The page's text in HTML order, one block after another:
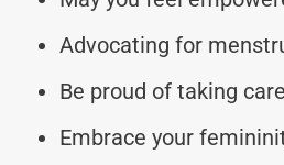
Advocating for
Be proud of taking
Embrace your